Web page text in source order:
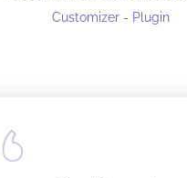
Customizer - Plugin